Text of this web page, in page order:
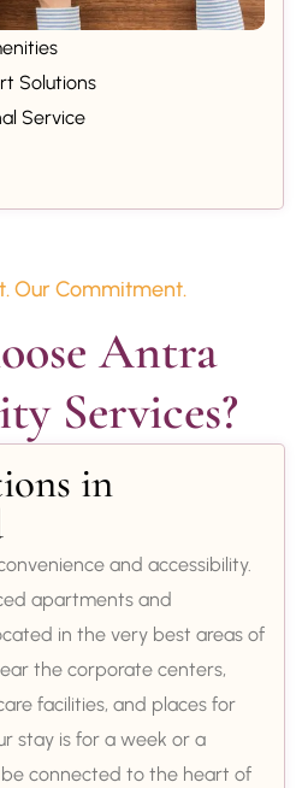
Solutions
Service
Our Commitment.
Antra
Services?
in
and accessibility.
apartments and
in the very best areas of
the corporate centers,
facilities, and places for
stay is for a week or a
connected to the heart of